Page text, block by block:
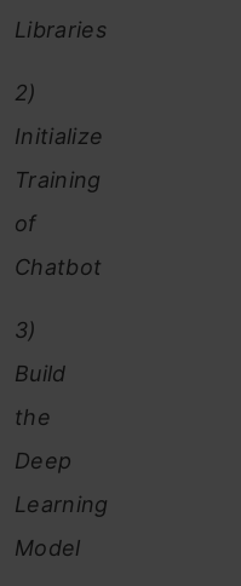
Libraries
2)
Initialize
Training
of
Chatbot
3)
Build
the
Deep
Learning
Model